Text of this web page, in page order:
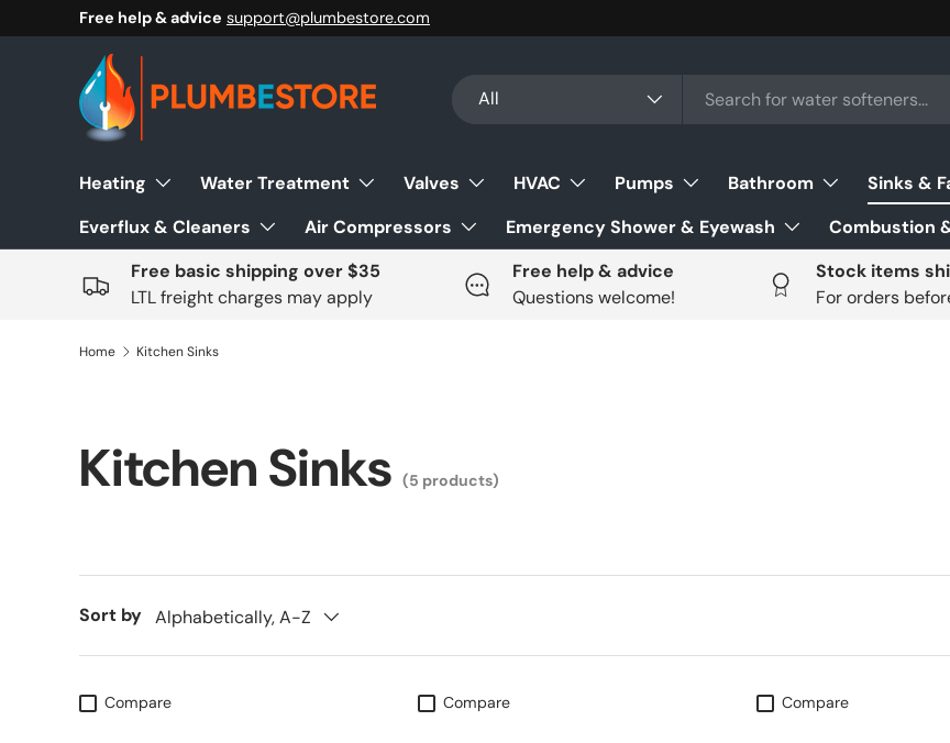
Skip to content
Free help & advice support@plumbestore.com
All
Heating Water Treatment Valves HVAC Pumps Bathroom Sinks &
Everflux & Cleaners
Air Compressors Emergency Shower & Eyewash Combustion
Free basic shipping over $35
LTL freight charges may apply
Free help & advice
Questions welcome!
Stock items
For orders
Home Kitchen Sinks
Kitchen Sinks (5 products)
Sort by Alphabetically, A-Z
Compare Compare Compare